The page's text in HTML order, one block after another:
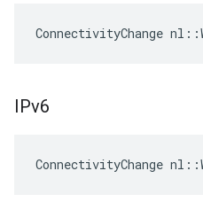
ConnectivityChange
IPv6
ConnectivityChange